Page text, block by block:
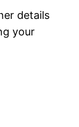
details
your